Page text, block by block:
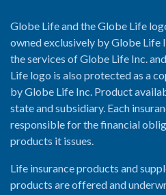
Globe Life and the Globe Life
owned exclusively by Globe Life
the services of Globe Life Inc.
Life logo is also protected as a
by Globe Life Inc. Product
state and subsidiary. Each
responsible for the financial
products it issues.
Life insurance products and
products are offered and